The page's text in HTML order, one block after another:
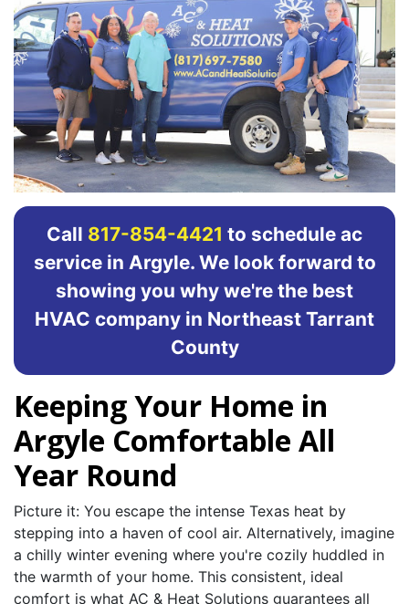
Call 817-854-4421 to schedule ac
service in Argyle. We look forward to
showing you why we're the best
HVAC company in Northeast Tarrant
County
Keeping Your Home in
Argyle Comfortable All
Year Round
Picture it: You escape the intense Texas heat by
stepping into a haven of cool air. Alternatively, imagine
a chilly winter evening where you're cozily huddled in
the warmth of your home. This consistent, ideal
comfort is what AC & Heat Solutions guarantees all